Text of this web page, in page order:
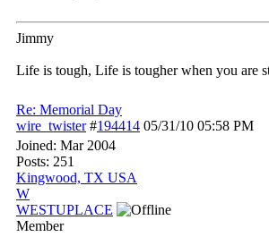
Jimmy
Life is tough, Life is tougher when you are
Re: Memorial Day
wire_twister #194414 05/31/10 05:58 PM
Joined: Mar 2004
Posts: 251
Kingwood, TX USA
W
WESTUPLACE
Member